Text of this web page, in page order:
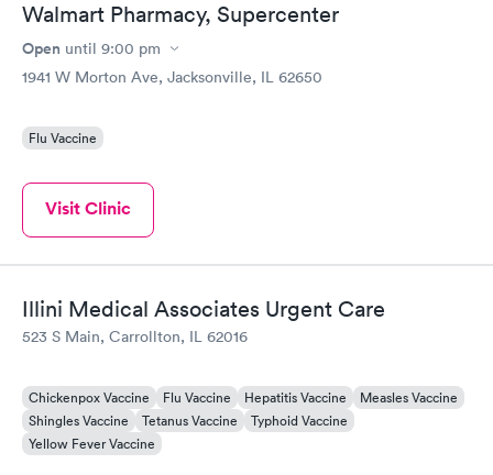
Walmart Pharmacy, Supercenter
Open until 9:00 pm
1941 W Morton Ave, Jacksonville, IL 62650
Flu Vaccine
Visit Clinic
Illini Medical Associates Urgent Care
523 S Main, Carrollton, IL 62016
Chickenpox Vaccine Flu Vaccine Hepatitis Vaccine
Measles Vaccine
Shingles Vaccine
Tetanus Vaccine
Typhoid Vaccine
Yellow Fever Vaccine